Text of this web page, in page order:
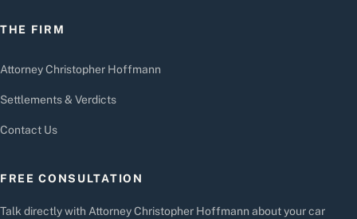
THE FIRM
Attorney Christopher Hoffmann
Settlements & Verdicts
Contact Us
FREE CONSULTATION
Talk directly with Attorney Christopher Hoffmann about your car